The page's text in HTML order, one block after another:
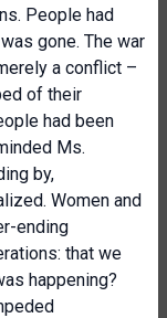
People had
gone. The war
a conflict –
of their
had been
Ms.
by,
Women and
ending
that we
happening?